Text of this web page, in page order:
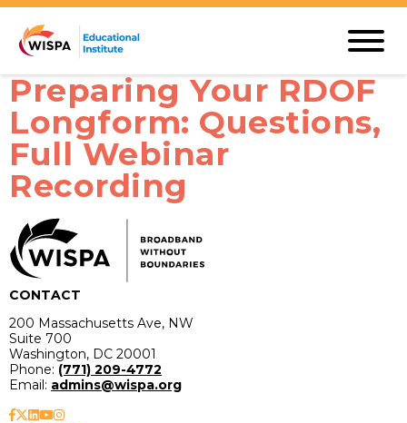
Preparing Your RDOF
Longform: Questions,
Full Webinar
Recording
CONTACT
200 Massachusetts Ave, NW
Suite 700
Washington, DC 20001
Phone: (771) 209-4772
Email: admins@wispa.org